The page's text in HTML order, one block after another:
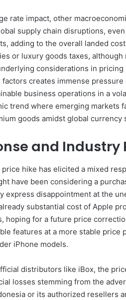
rate impact, other
supply chain disruptions,
adding to the overall landed
or luxury goods taxes,
considerations in
creates immense
business operations in a
trend where emerging markets
goods amidst global currency
and Industry
hike has elicited a mixed
have been considering a
express disappointment at the
substantial cost of Apple
hoping for a future price
features at a more stable price
iPhone models.
distributors like iBox, the
losses stemming from the
or its authorized resellers